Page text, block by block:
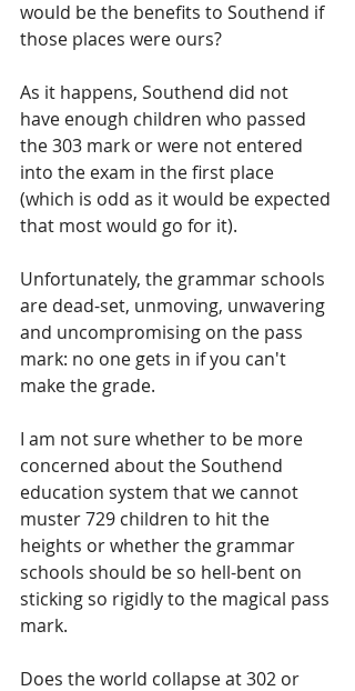
would be the benefits to Southend if
those places were ours?
As it happens, Southend did not
have enough children who passed
the 303 mark or were not entered
into the exam in the first place
(which is odd as it would be expected
that most would go for it).
Unfortunately, the grammar schools
are dead-set, unmoving, unwavering
and uncompromising on the pass
mark: no one gets in if you can't
make the grade.
I am not sure whether to be more
concerned about the Southend
education system that we cannot
muster 729 children to hit the
heights or whether the grammar
schools should be so hell-bent on
sticking so rigidly to the magical pass
mark.
Does the world collapse at 302 or